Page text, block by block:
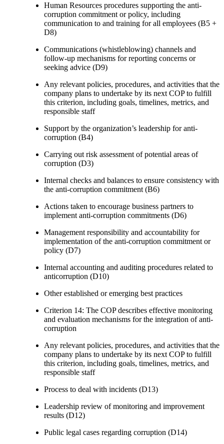
Human Resources procedures supporting the anti-
corruption commitment or policy, including
communication to and training for all employees (B5 +
D8)
Communications (whistleblowing) channels and
follow-up mechanisms for reporting concerns or
seeking advice (D9)
Any relevant policies, procedures, and activities that the
company plans to undertake by its next COP to fulfill
this criterion, including goals, timelines, metrics, and
responsible staff
Support by the organization’s leadership for anti-
corruption (B4)
Carrying out risk assessment of potential areas of
corruption (D3)
Internal checks and balances to ensure consistency with
the anti-corruption commitment (B6)
Actions taken to encourage business partners to
implement anti-corruption commitments (D6)
Management responsibility and accountability for
implementation of the anti-corruption commitment or
policy (D7)
Internal accounting and auditing procedures related to
anticorruption (D10)
Other established or emerging best practices
Criterion 14: The COP describes effective monitoring
and evaluation mechanisms for the integration of anti-
corruption
Any relevant policies, procedures, and activities that the
company plans to undertake by its next COP to fulfill
this criterion, including goals, timelines, metrics, and
responsible staff
Process to deal with incidents (D13)
Leadership review of monitoring and improvement
results (D12)
Public legal cases regarding corruption (D14)